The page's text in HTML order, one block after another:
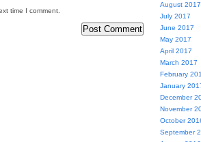
time I comment.
August 2017
July 2017
June 2017
May 2017
April 2017
March 2017
February
January
December
November
October
September